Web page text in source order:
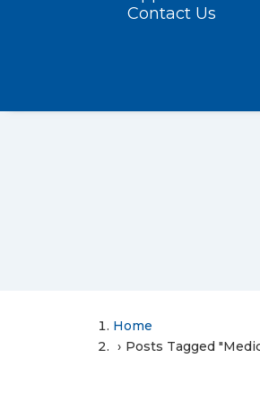
Contact Us
Home
Posts Tagged